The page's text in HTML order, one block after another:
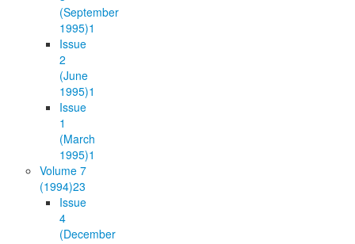
(September
1995)1
Issue
2
(June
1995)1
Issue
1
(March
1995)1
Volume 7
(1994)23
Issue
4
(December